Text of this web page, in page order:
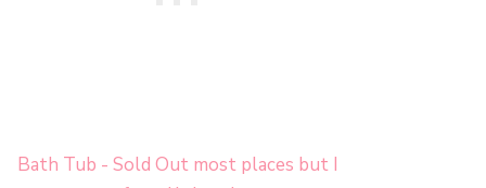
Bath Tub - Sold Out most places but I